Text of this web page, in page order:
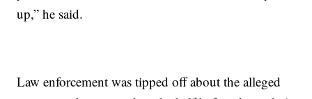
up,” he said.
Law enforcement was tipped off about the alleged